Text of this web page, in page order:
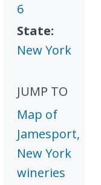
6
State:
New York
JUMP TO
Map of
Jamesport,
New York
wineries